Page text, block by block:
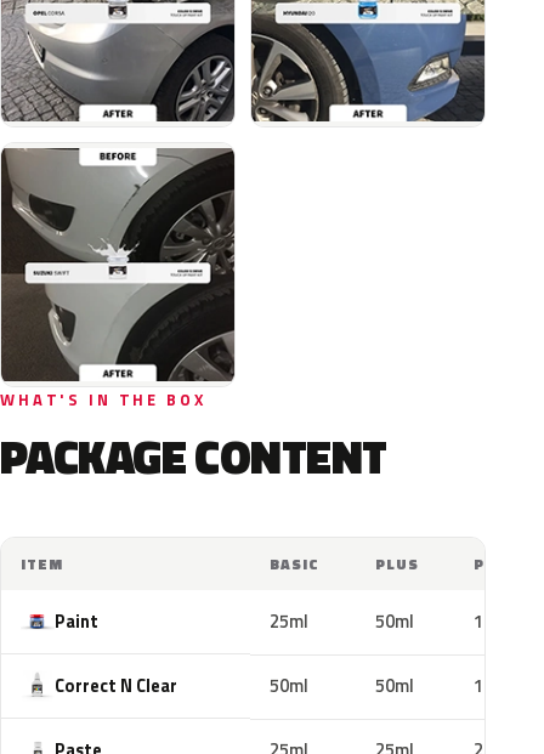
WHAT'S IN THE BOX
PACKAGE CONTENT
ITEM BASIC PLUS PRO
Paint 25ml 50ml 100ml
Correct N Clear 50ml 50ml 100ml